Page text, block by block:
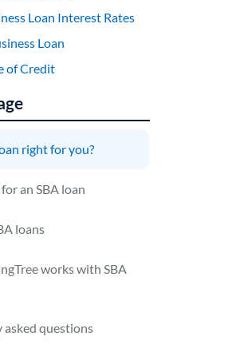
Loan Interest Rates
Loan
of Credit
right for you?
an SBA loan
loans
works with SBA
asked questions